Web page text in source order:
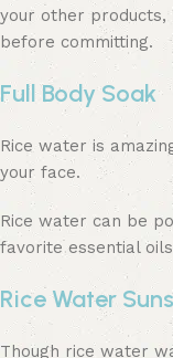
your other
before committing.
Full Body Soak
Rice water is
your face.
Rice water can be
favorite essential
Rice Water
Though rice water